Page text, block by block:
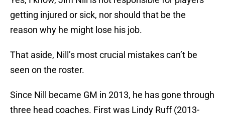
getting injured or sick, nor should that be the
reason why he might lose his job.
That aside, Nill’s most crucial mistakes can’t be
seen on the roster.
Since Nill became GM in 2013, he has gone through
three head coaches. First was Lindy Ruff (2013-